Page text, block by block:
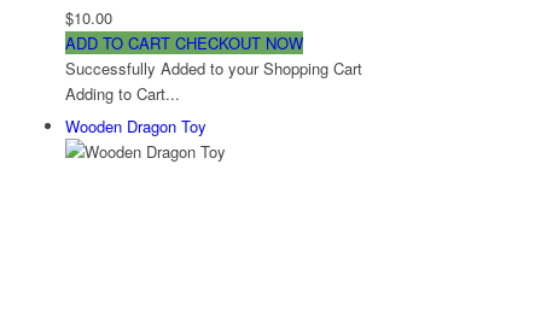
$10.00
ADD TO CART CHECKOUT NOW
Successfully Added to your Shopping Cart
Adding to Cart...
Wooden Dragon Toy